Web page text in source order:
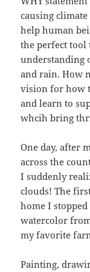
causing
help human
the perfect tool
understanding
and rain. How
vision for how
and learn to
whcih bring
One day, after
across the
I suddenly
clouds! The
home I
watercolor
my favorite
Painting,